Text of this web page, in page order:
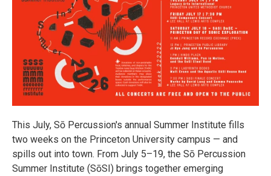
This July, Sō Percussion's annual Summer Institute fills
two weeks on the Princeton University campus — and
spills out into town. From July 5–19, the Sō Percussion
Summer Institute (SōSI) brings together emerging